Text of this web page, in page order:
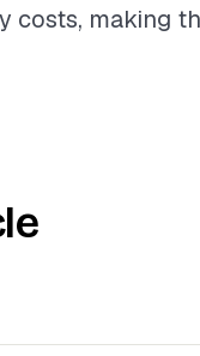
costs, making